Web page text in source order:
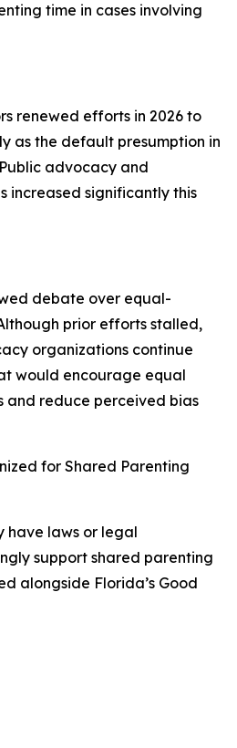
time in cases involving
renewed efforts in 2026 to
as the default presumption in
advocacy and
increased significantly this
debate over equal-
prior efforts stalled,
organizations continue
would encourage equal
and reduce perceived bias
for Shared Parenting
have laws or legal
support shared parenting
alongside Florida’s Good